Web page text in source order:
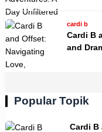
cardi b
Cardi B
and
Popular Topik
Cardi B